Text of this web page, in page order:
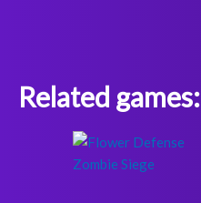
Related games: